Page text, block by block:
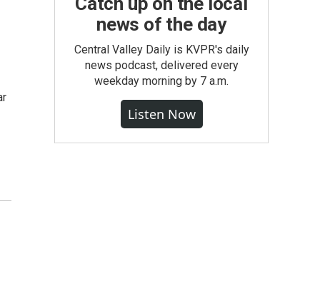
news of the day
Central Valley Daily is KVPR's daily
news podcast, delivered every
weekday morning by 7 a.m.
Listen Now